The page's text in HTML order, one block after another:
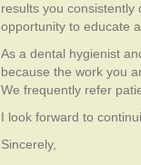
results you
opportunity to educate
As a dental hygienist
because the work you
We frequently refer
I look forward to
Sincerely,